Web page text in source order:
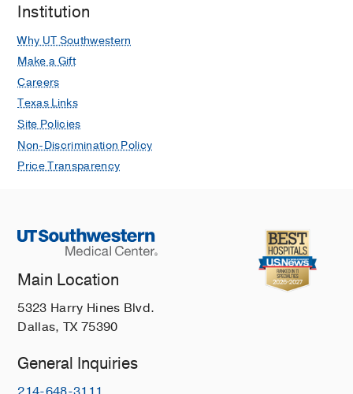
Institution
Why UT Southwestern
Make a Gift
Careers
Texas Links
Site Policies
Non-Discrimination Policy
Price Transparency
Main Location
5323 Harry Hines Blvd.
Dallas, TX 75390
General Inquiries